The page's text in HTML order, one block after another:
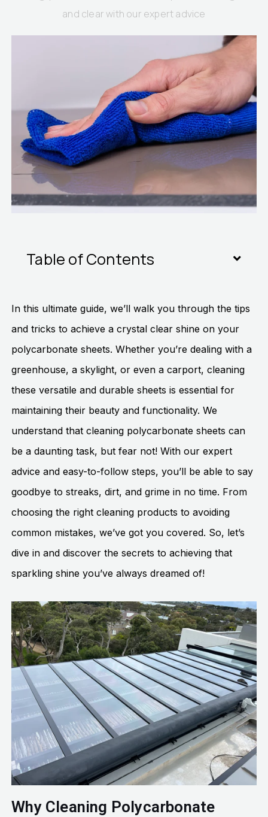
and clear with our expert advice
Table of Contents
In this ultimate guide, we’ll walk you through the tips
and tricks to achieve a crystal clear shine on your
polycarbonate sheets. Whether you’re dealing with a
greenhouse, a skylight, or even a carport, cleaning
these versatile and durable sheets is essential for
maintaining their beauty and functionality. We
understand that cleaning polycarbonate sheets can
be a daunting task, but fear not! With our expert
advice and easy-to-follow steps, you’ll be able to say
goodbye to streaks, dirt, and grime in no time. From
choosing the right cleaning products to avoiding
common mistakes, we’ve got you covered. So, let’s
dive in and discover the secrets to achieving that
sparkling shine you’ve always dreamed of!
Why Cleaning Polycarbonate